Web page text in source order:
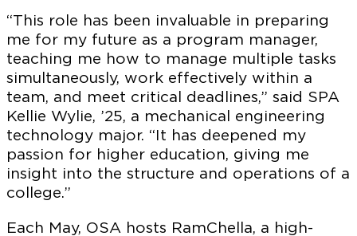
“This role has been invaluable in preparing
me for my future as a program manager,
teaching me how to manage multiple tasks
simultaneously, work effectively within a
team, and meet critical deadlines,” said SPA
Kellie Wylie, ’25, a mechanical engineering
technology major. “It has deepened my
passion for higher education, giving me
insight into the structure and operations of a
college.”
Each May, OSA hosts RamChella, a high-